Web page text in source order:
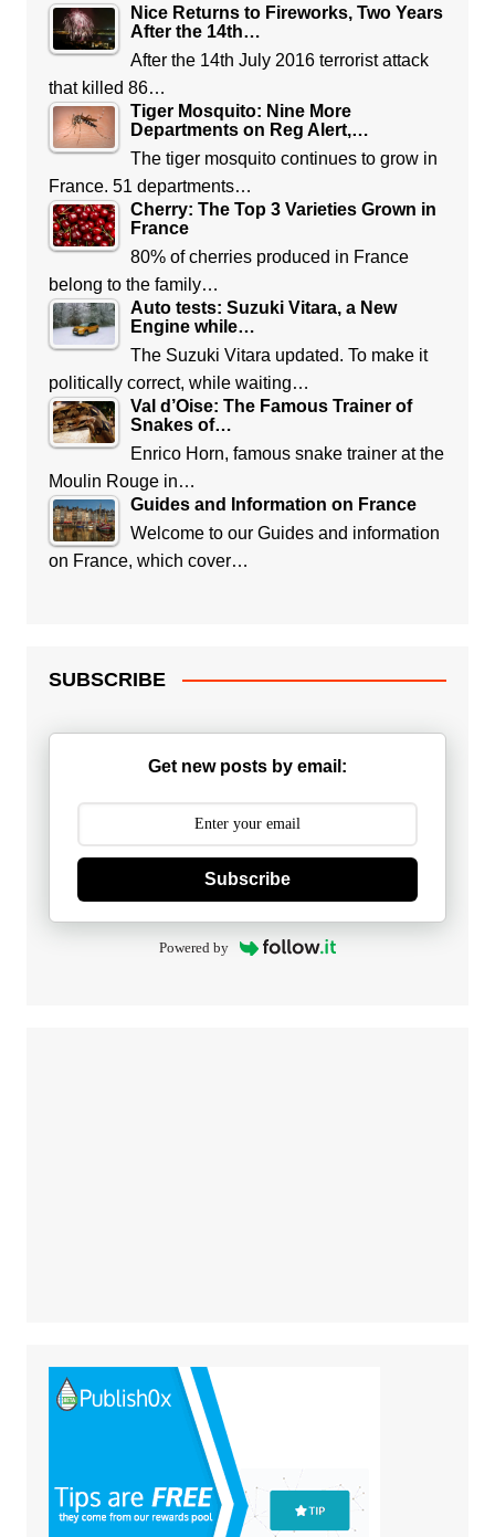
Nice Returns to Fireworks, Two Years
After the 14th…
After the 14th July 2016 terrorist attack
that killed 86…
Tiger Mosquito: Nine More
Departments on Reg Alert,…
The tiger mosquito continues to grow in
France. 51 departments…
Cherry: The Top 3 Varieties Grown in
France
80% of cherries produced in France
belong to the family…
Auto tests: Suzuki Vitara, a New
Engine while…
The Suzuki Vitara updated. To make it
politically correct, while waiting…
Val d’Oise: The Famous Trainer of
Snakes of…
Enrico Horn, famous snake trainer at the
Moulin Rouge in…
Guides and Information on France
Welcome to our Guides and information
on France, which cover…
SUBSCRIBE
Get new posts by email:
Subscribe
Powered by